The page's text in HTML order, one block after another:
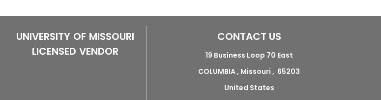
UNIVERSITY OF MISSOURI
LICENSED VENDOR
CONTACT US
19 Business Loop 70 East
COLUMBIA , Missouri , 65203
United States